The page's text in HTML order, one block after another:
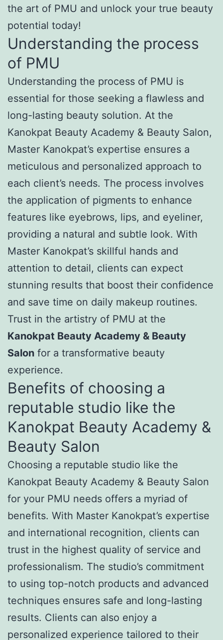
the art of PMU and unlock your true beauty
potential today!
Understanding the process
of PMU
Understanding the process of PMU is
essential for those seeking a flawless and
long-lasting beauty solution. At the
Kanokpat Beauty Academy & Beauty Salon,
Master Kanokpat’s expertise ensures a
meticulous and personalized approach to
each client’s needs. The process involves
the application of pigments to enhance
features like eyebrows, lips, and eyeliner,
providing a natural and subtle look. With
Master Kanokpat’s skillful hands and
attention to detail, clients can expect
stunning results that boost their confidence
and save time on daily makeup routines.
Trust in the artistry of PMU at the
Kanokpat Beauty Academy & Beauty
Salon for a transformative beauty
experience.
Benefits of choosing a
reputable studio like the
Kanokpat Beauty Academy &
Beauty Salon
Choosing a reputable studio like the
Kanokpat Beauty Academy & Beauty Salon
for your PMU needs offers a myriad of
benefits. With Master Kanokpat’s expertise
and international recognition, clients can
trust in the highest quality of service and
professionalism. The studio’s commitment
to using top-notch products and advanced
techniques ensures safe and long-lasting
results. Clients can also enjoy a
personalized experience tailored to their